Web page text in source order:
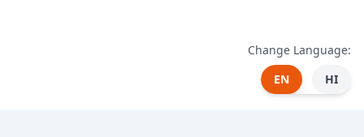
Change Language:
EN
HI